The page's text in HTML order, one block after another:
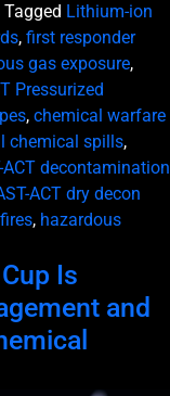
Tagged Lithium-ion
, first responder
gas exposure,
Pressurized
, chemical warfare
chemical spills,
ACT decontamination
ACT dry decon
, hazardous
Is
and